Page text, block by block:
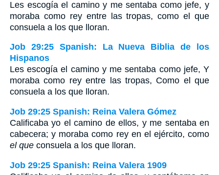
Les escogía el camino y me sentaba como jefe, y
moraba como rey entre las tropas, como el que
consuela a los que lloran.
Job 29:25 Spanish: La Nueva Biblia de los
Hispanos
Les escogía el camino y me sentaba como jefe, Y
moraba como rey entre las tropas, Como el que
consuela a los que lloran.
Job 29:25 Spanish: Reina Valera Gómez
Calificaba yo el camino de ellos, y me sentaba en
cabecera; y moraba como rey en el ejército, como
el que consuela a los que lloran.
Job 29:25 Spanish: Reina Valera 1909